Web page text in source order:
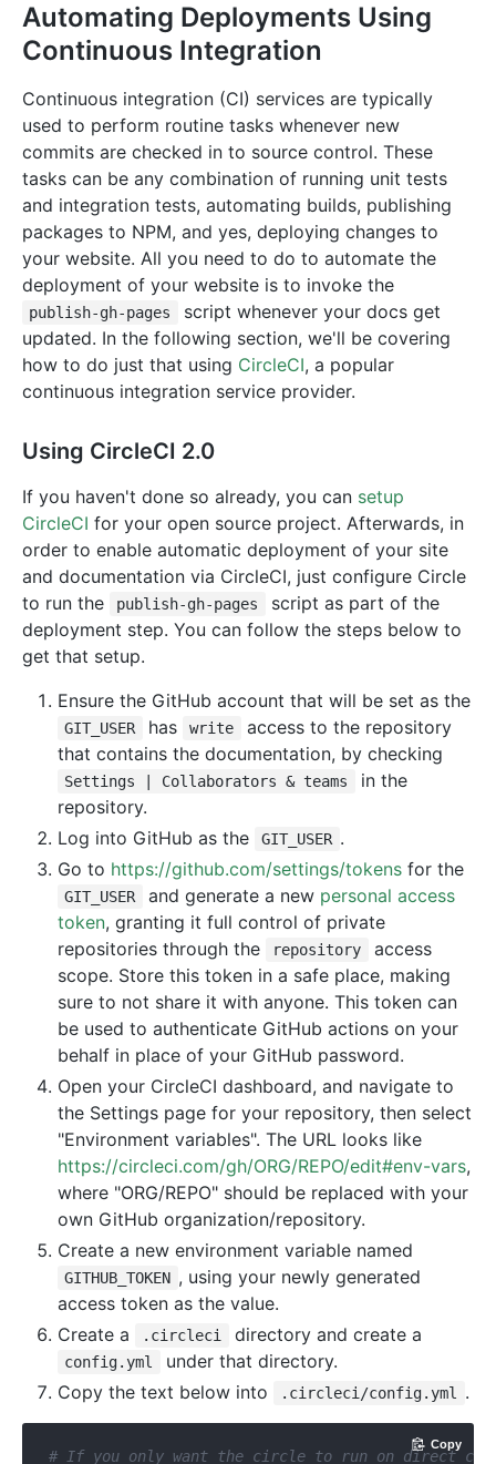
Automating Deployments Using
Continuous Integration
Continuous integration (CI) services are typically
used to perform routine tasks whenever new
commits are checked in to source control. These
tasks can be any combination of running unit tests
and integration tests, automating builds, publishing
packages to NPM, and yes, deploying changes to
your website. All you need to do to automate the
deployment of your website is to invoke the
publish-gh-pages
script whenever your docs get
updated. In the following section, we'll be covering
how to do just that using CircleCI, a popular
continuous integration service provider.
Using CircleCI 2.0
If you haven't done so already, you can setup
CircleCI for your open source project. Afterwards, in
order to enable automatic deployment of your site
and documentation via CircleCI, just configure Circle
to run the
publish-gh-pages
script as part of the
deployment step. You can follow the steps below to
get that setup.
Ensure the GitHub account that will be set as the
GIT_USER has write
access to the repository
that contains the documentation, by checking
Settings | Collaborators & teams
in the
repository.
Log into GitHub as the
GIT_USER .
Go to https://github.com/settings/tokens for the
GIT_USER and generate a new personal access
token, granting it full control of private
repositories through the
repository
access
scope. Store this token in a safe place, making
sure to not share it with anyone. This token can
be used to authenticate GitHub actions on your
behalf in place of your GitHub password.
Open your CircleCI dashboard, and navigate to
the Settings page for your repository, then select
"Environment variables". The URL looks like
https://circleci.com/gh/ORG/REPO/edit#env-vars,
where "ORG/REPO" should be replaced with your
own GitHub organization/repository.
Create a new environment variable named
GITHUB_TOKEN , using your newly generated
access token as the value.
Create a
.circleci directory and create a
config.yml
under that directory.
Copy the text below into
.circleci/config.yml .
# If you only want the circle to run on direct
Copy